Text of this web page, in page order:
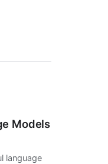
Models
language